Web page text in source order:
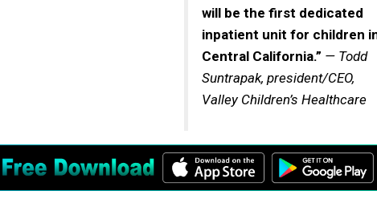
will be the first dedicated
inpatient unit for children
Central California.” — Todd
Suntrapak, president/CEO,
Valley Children’s Healthcare